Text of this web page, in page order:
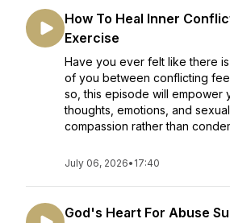
How To Heal Inner
Exercise
Have you ever felt like there
of you between conflicting
so, this episode will empower
thoughts, emotions, and
compassion rather than
July 06, 2026• 17:40
God's Heart For Abuse